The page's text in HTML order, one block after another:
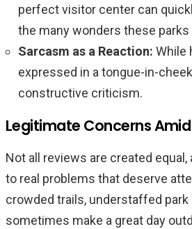
perfect visitor center can
the many wonders these
Sarcasm as a Reaction: While
expressed in a tongue-in-
constructive criticism.
Legitimate Concerns
Not all reviews are created
to real problems that deserve
crowded trails, understaffed
sometimes make a great day